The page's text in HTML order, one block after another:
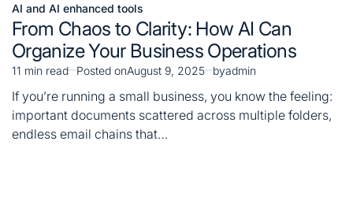
Posted
in
AI and AI enhanced tools
From Chaos to Clarity: How AI Can
Organize Your Business Operations
Estimated
read
time
11 min read Posted onAugust 9, 2025 byadmin
If you’re running a small business, you know the feeling:
important documents scattered across multiple folders,
endless email chains that…